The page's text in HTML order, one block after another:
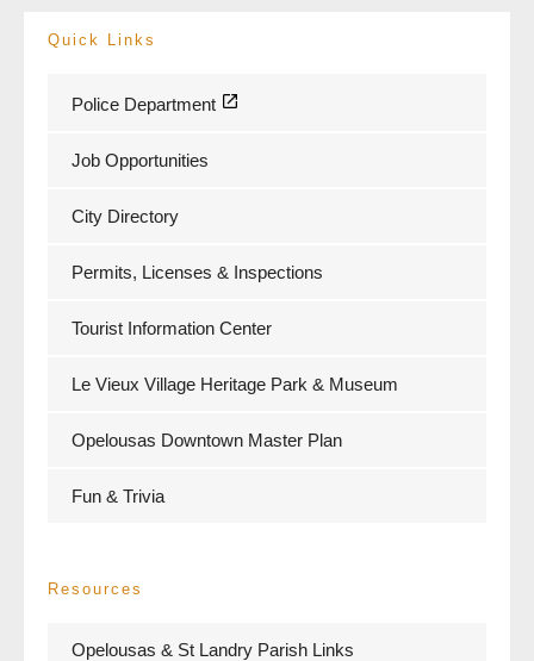
Quick Links
Police Department
Job Opportunities
City Directory
Permits, Licenses & Inspections
Tourist Information Center
Le Vieux Village Heritage Park & Museum
Opelousas Downtown Master Plan
Fun & Trivia
Resources
Opelousas & St Landry Parish Links